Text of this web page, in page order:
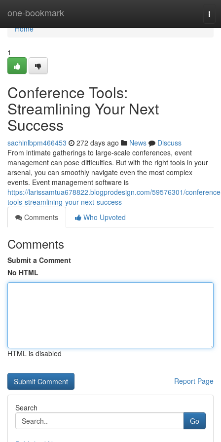
one-bookmark
Home
Home
1
Conference Tools:
Streamlining Your Next
Success
sachinlbpm466453 272 days ago News
Discuss
From intimate gatherings to large-scale conferences, event
management can pose difficulties. But with the right tools in your
arsenal, you can smoothly navigate even the most complex
events. Event management software is
https://larissamtua678822.blogprodesign.com/59576301/
tools-streamlining-your-next-success
Comments
Who Upvoted
Comments
Submit a Comment
No HTML
HTML is disabled
Report Page
Search
Go